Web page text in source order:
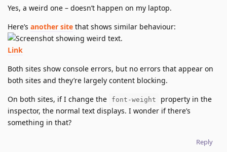
Yes, a weird one – doesn’t happen on my laptop.
Here’s another site that shows similar behaviour:
Link
Both sites show console errors, but no errors that appear on
both sites and they’re largely content blocking.
On both sites, if I change the
font-weight
property in the
inspector, the normal text displays. I wonder if there’s
something in that?
Reply